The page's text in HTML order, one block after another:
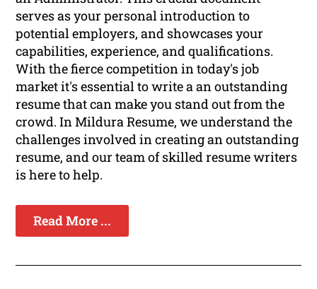
serves as your personal introduction to
potential employers, and showcases your
capabilities, experience, and qualifications.
With the fierce competition in today's job
market it's essential to write a an outstanding
resume that can make you stand out from the
crowd. In Mildura Resume, we understand the
challenges involved in creating an outstanding
resume, and our team of skilled resume writers
is here to help.
Read More ...